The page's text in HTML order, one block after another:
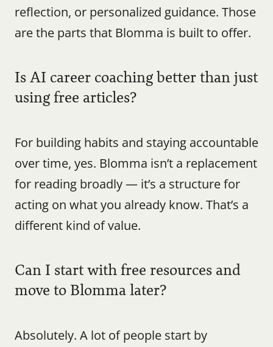
reflection, or personalized guidance. Those
are the parts that Blomma is built to offer.
Is AI career coaching better than just
using free articles?
For building habits and staying accountable
over time, yes. Blomma isn’t a replacement
for reading broadly — it’s a structure for
acting on what you already know. That’s a
different kind of value.
Can I start with free resources and
move to Blomma later?
Absolutely. A lot of people start by